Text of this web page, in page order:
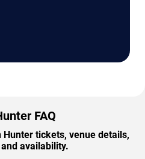
FAQ
tickets, venue details,
availability.